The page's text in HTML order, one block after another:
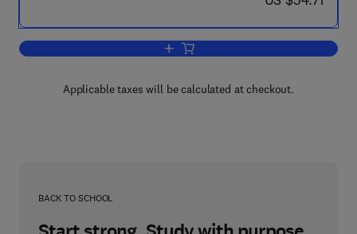
Add to cart, Dietary Fibers: Chemistry
Applicable taxes will be calculated at checkout.
BACK TO SCHOOL